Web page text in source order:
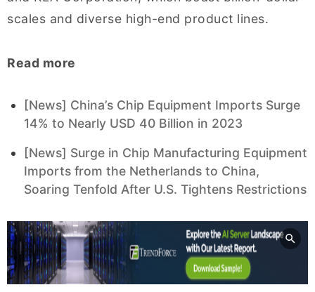
scales and diverse high-end product lines.
Read more
[News] China’s Chip Equipment Imports Surge
14% to Nearly USD 40 Billion in 2023
[News] Surge in Chip Manufacturing Equipment
Imports from the Netherlands to China,
Soaring Tenfold After U.S. Tightens Restrictions